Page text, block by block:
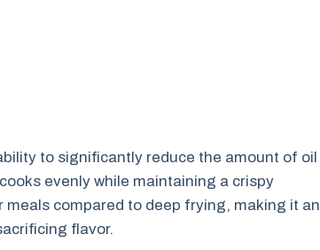
to significantly reduce the amount of oil
evenly while maintaining a crispy
compared to deep frying, making it an
flavor.